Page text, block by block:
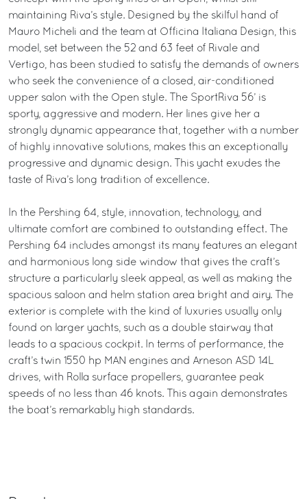
maintaining Riva’s style. Designed by the skilful hand of
Mauro Micheli and the team at Officina Italiana Design, this
model, set between the 52 and 63 feet of Rivale and
Vertigo, has been studied to satisfy the demands of owners
who seek the convenience of a closed, air-conditioned
upper salon with the Open style. The SportRiva 56’ is
sporty, aggressive and modern. Her lines give her a
strongly dynamic appearance that, together with a number
of highly innovative solutions, makes this an exceptionally
progressive and dynamic design. This yacht exudes the
taste of Riva’s long tradition of excellence.
In the Pershing 64, style, innovation, technology, and
ultimate comfort are combined to outstanding effect. The
Pershing 64 includes amongst its many features an elegant
and harmonious long side window that gives the craft’s
structure a particularly sleek appeal, as well as making the
spacious saloon and helm station area bright and airy. The
exterior is complete with the kind of luxuries usually only
found on larger yachts, such as a double stairway that
leads to a spacious cockpit. In terms of performance, the
craft’s twin 1550 hp MAN engines and Arneson ASD 14L
drives, with Rolla surface propellers, guarantee peak
speeds of no less than 46 knots. This again demonstrates
the boat’s remarkably high standards.